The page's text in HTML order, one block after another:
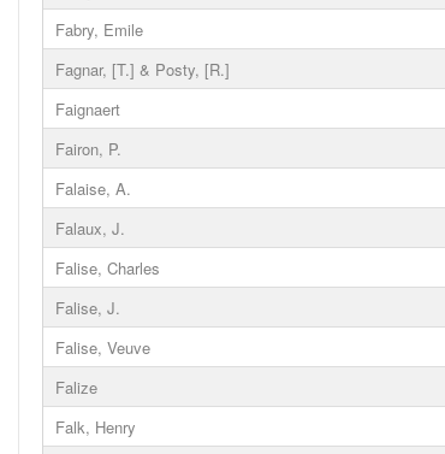
Fabry, Emile
Fagnar, [T.] & Posty, [R.]
Faignaert
Fairon, P.
Falaise, A.
Falaux, J.
Falise, Charles
Falise, J.
Falise, Veuve
Falize
Falk, Henry